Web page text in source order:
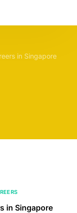
in Singapore
in Singapore